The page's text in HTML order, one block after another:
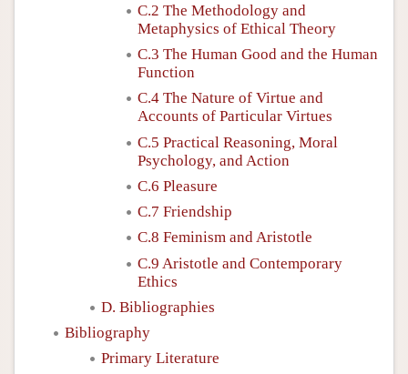
C.2 The Methodology and
Metaphysics of Ethical Theory
C.3 The Human Good and the Human
Function
C.4 The Nature of Virtue and
Accounts of Particular Virtues
C.5 Practical Reasoning, Moral
Psychology, and Action
C.6 Pleasure
C.7 Friendship
C.8 Feminism and Aristotle
C.9 Aristotle and Contemporary
Ethics
D. Bibliographies
Bibliography
Primary Literature